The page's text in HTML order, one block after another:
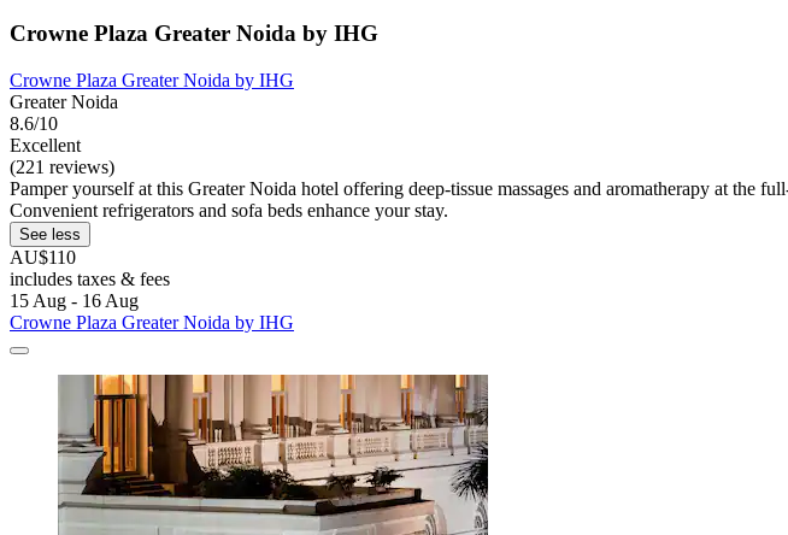
Crowne Plaza Greater Noida by IHG
Crowne Plaza Greater Noida by IHG
Greater Noida
8.6/10
Excellent
(221 reviews)
Pamper yourself at this Greater Noida hotel offering deep-tissue massages and aromatherapy at the
Convenient refrigerators and sofa beds enhance your stay.
See less
AU$110
includes taxes & fees
15 Aug - 16 Aug
Crowne Plaza Greater Noida by IHG